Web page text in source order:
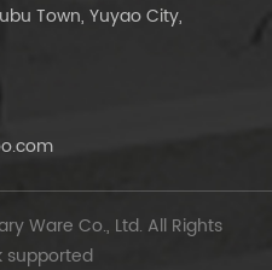
Town, Yuyao City,
Ware Co., Ltd. All Rights
supported